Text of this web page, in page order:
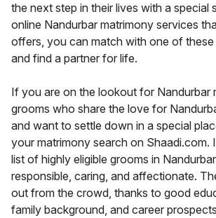
the next step in their lives with a special
online Nandurbar matrimony services
offers, you can match with one of
and find a partner for life.
If you are on the lookout for Nandurbar
grooms who share the love for
and want to settle down in a special
your matrimony search on Shaadi.com.
list of highly eligible grooms in
responsible, caring, and affectionate.
out from the crowd, thanks to good
family background, and career